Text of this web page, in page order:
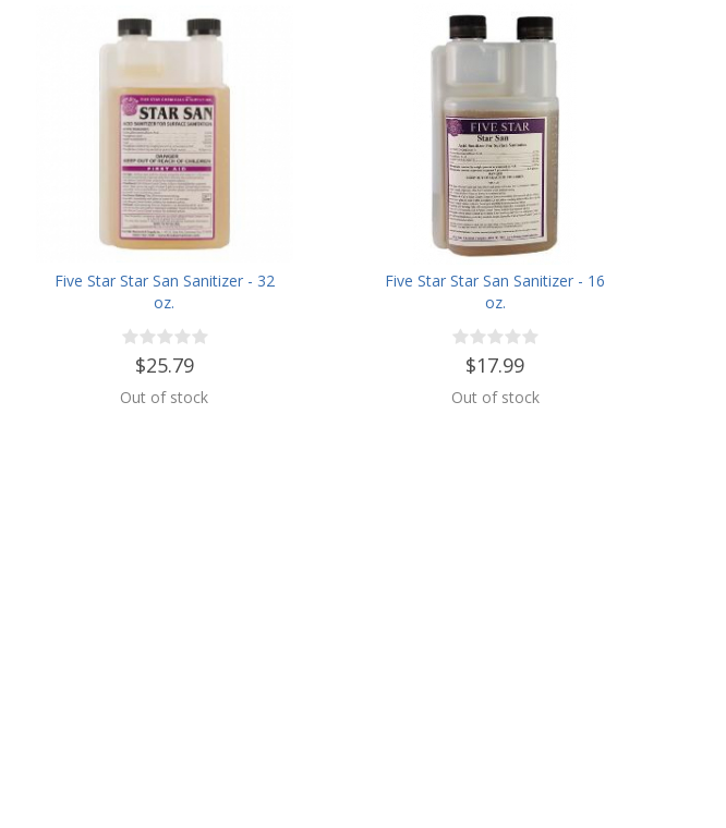
Five Star Star San Sanitizer - 32
oz.
$25.79
Out of stock
Five Star Star San Sanitizer - 16
oz.
$17.99
Out of stock